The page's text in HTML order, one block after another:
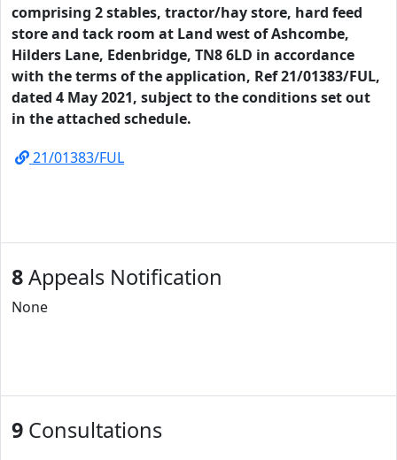
comprising 2 stables, tractor/hay store, hard feed
store and tack room at Land west of Ashcombe,
Hilders Lane, Edenbridge, TN8 6LD in accordance
with the terms of the application, Ref 21/01383/FUL,
dated 4 May 2021, subject to the conditions set out
in the attached schedule.
21/01383/FUL
8Appeals Notification
None
9 Consultations